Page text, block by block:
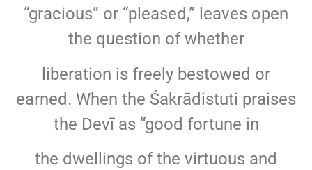
“gracious” or “pleased,” leaves open
the question of whether
liberation is freely bestowed or
earned. When the Śakrādistuti praises
the Devī as “good fortune in
the dwellings of the virtuous and